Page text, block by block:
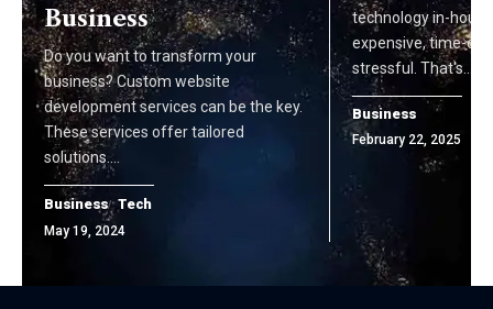
Business
Do you want to transform your
business? Custom website
development services can be the key.
These services offer tailored
solutions.…
Business Tech
May 19, 2024
technology in-
expensive, time-
stressful. That's…
Business
February 22, 2025